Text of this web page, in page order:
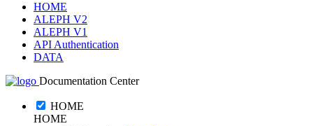
HOME
ALEPH V2
ALEPH V1
API Authentication
DATA
Documentation Center
HOME
HOME